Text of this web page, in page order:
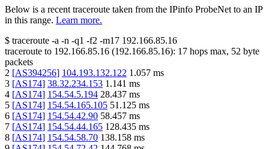
Below is a recent traceroute taken from the IPinfo ProbeNet to an IP
in this range. Learn more.
$ traceroute -a -n -q1 -f2 -m17 192.166.85.16
traceroute to 192.166.85.16 (192.166.85.16): 17 hops max, 52 byte
packets
2 [AS394256] 104.193.132.122 1.057 ms
3 [AS174] 38.32.234.153 1.141 ms
4 [AS174] 154.54.5.194 28.437 ms
5 [AS174] 154.54.165.105 51.125 ms
6 [AS174] 154.54.42.90 58.457 ms
7 [AS174] 154.54.44.165 128.435 ms
8 [AS174] 154.54.58.70 138.158 ms